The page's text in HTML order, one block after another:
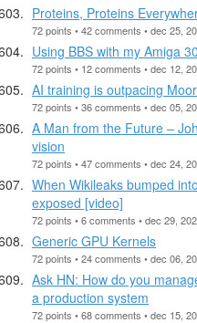
Proteins, Proteins
72 points • 42 comments • dec 25,
Using BBS with my Amiga
72 points • 12 comments • dec 12,
AI training is outpacing
72 points • 36 comments • dec 05,
A Man from the Future –
vision
72 points • 47 comments • dec 24,
When Wikileaks bumped
exposed [video]
72 points • 6 comments • dec 29,
Generic GPU Kernels
72 points • 24 comments • dec 06,
Ask HN: How do you
a production system
72 points • 68 comments • dec 15,